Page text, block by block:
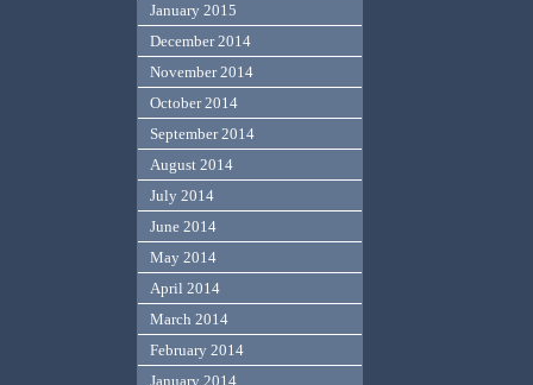
January 2015
December 2014
November 2014
October 2014
September 2014
August 2014
July 2014
June 2014
May 2014
April 2014
March 2014
February 2014
January 2014